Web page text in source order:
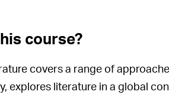
course?
covers a range of
explores literature in a global